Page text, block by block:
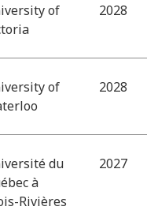
of
2028
of
2028
du
à
Rivières
2027